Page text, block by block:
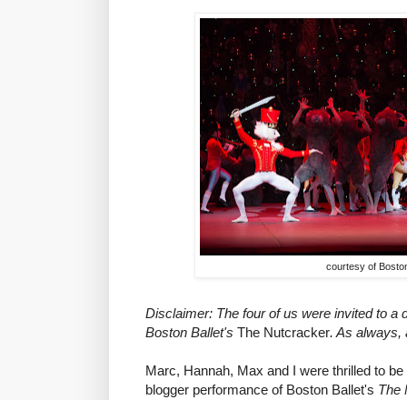
courtesy of
Disclaimer: The four of us were invited to a
Boston Ballet's The Nutcracker. As always,
Marc, Hannah, Max and I were thrilled to
blogger performance of Boston Ballet's The